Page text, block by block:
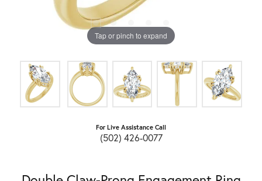
Tap or pinch to expand
For Live Assistance Call
(502) 426-0077